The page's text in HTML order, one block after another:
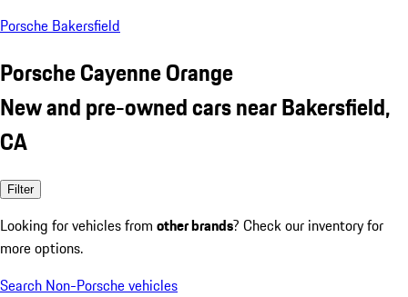
Porsche Bakersfield
Porsche Cayenne Orange
New and pre-owned cars near Bakersfield,
CA
Filter
Looking for vehicles from other brands? Check our inventory for
more options.
Search Non-Porsche vehicles